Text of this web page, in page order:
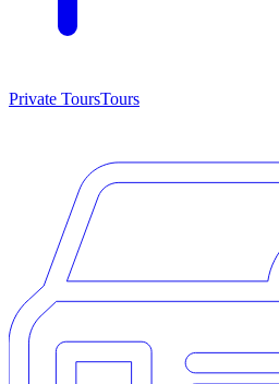
Private ToursTours